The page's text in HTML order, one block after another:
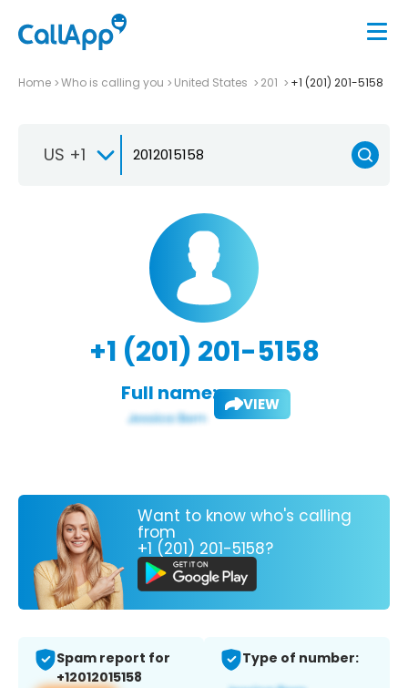
Home Who is calling you United States 201 +1 (201) 201-5158
US +1
+1 (201) 201-5158
Full name: VIEW
Want to know who's calling
from
+1 (201) 201-5158?
Spam report for
+12012015158
Type of number: